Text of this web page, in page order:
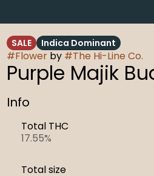
SALE Indica Dominant
#Flowerby #The Hi-Line Co.
Purple Majik
Info
Total THC
17.55%
Total size